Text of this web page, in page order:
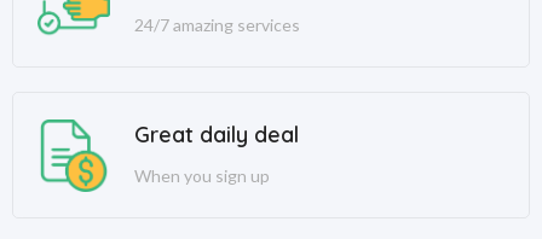
24/7 amazing services
Great daily deal
When you sign up